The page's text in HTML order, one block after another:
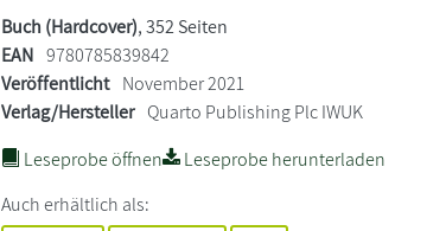
Buch (Hardcover), 352 Seiten
EAN 9780785839842
Veröffentlicht November 2021
Verlag/Hersteller Quarto Publishing Plc IWUK
Leseprobe öffnen
Leseprobe herunterladen
Auch erhältlich als: